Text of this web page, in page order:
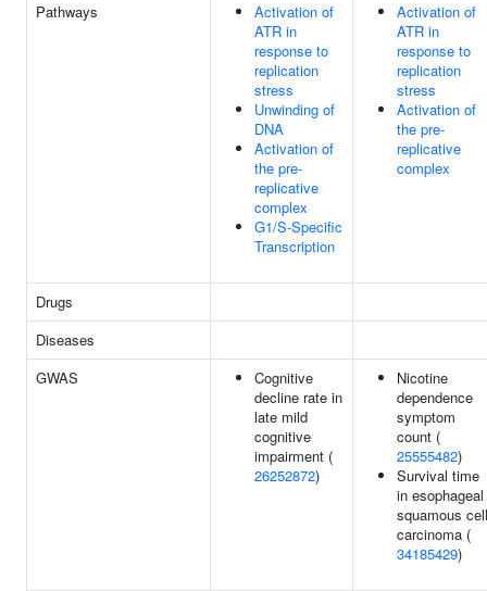
Pathways
Activation of
ATR in
response to
replication
stress
Unwinding of
DNA
Activation of
the pre-
replicative
complex
G1/S-Specific
Transcription
Activation of
ATR in
response to
replication
stress
Activation of
the pre-
replicative
complex
Drugs
Diseases
GWAS
Cognitive
decline rate in
late mild
cognitive
impairment (
26252872)
Nicotine
dependence
symptom
count (
25555482)
Survival time
in esophageal
squamous cell
carcinoma (
34185429)